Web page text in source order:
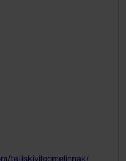
telliskiviloomelinnak/